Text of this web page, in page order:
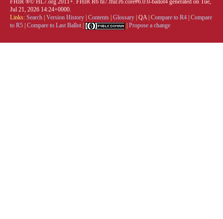
FHIR ®© HL7.org 2011+. FHIR R6 hl7.fhir.r6.core#6.0.0-ballot4 generated on Tue,
Jul 21, 2026 14:24+0000.
Links: Search Version History Contents Glossary QA| Compare to R4 Compare
to R5 Compare to Last Ballot Propose a change